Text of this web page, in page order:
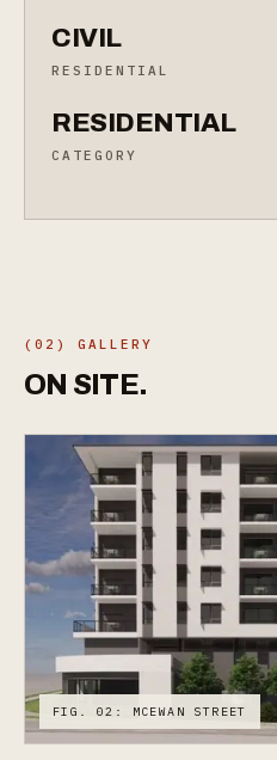
CIVIL
RESIDENTIAL
RESIDENTIAL
CATEGORY
(02) GALLERY
ON SITE.
FIG. 02: MCEWAN STREET